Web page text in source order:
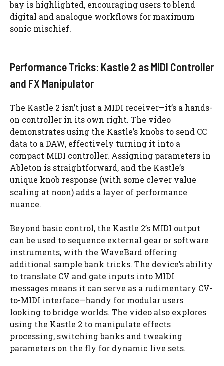
bay is highlighted, encouraging users to blend
digital and analogue workflows for maximum
sonic mischief.
Performance Tricks: Kastle 2 as MIDI Controller
and FX Manipulator
The Kastle 2 isn’t just a MIDI receiver—it’s a hands-
on controller in its own right. The video
demonstrates using the Kastle’s knobs to send CC
data to a DAW, effectively turning it into a
compact MIDI controller. Assigning parameters in
Ableton is straightforward, and the Kastle’s
unique knob response (with some clever value
scaling at noon) adds a layer of performance
nuance.
Beyond basic control, the Kastle 2’s MIDI output
can be used to sequence external gear or software
instruments, with the WaveBard offering
additional sample bank tricks. The device’s ability
to translate CV and gate inputs into MIDI
messages means it can serve as a rudimentary CV-
to-MIDI interface—handy for modular users
looking to bridge worlds. The video also explores
using the Kastle 2 to manipulate effects
processing, switching banks and tweaking
parameters on the fly for dynamic live sets.